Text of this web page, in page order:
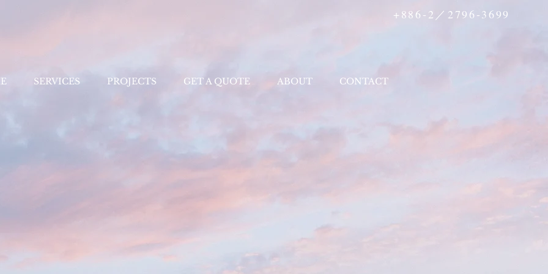
+886-2／2796-3699
SERVICES PROJECTS GET A QUOTE ABOUT CONTACT